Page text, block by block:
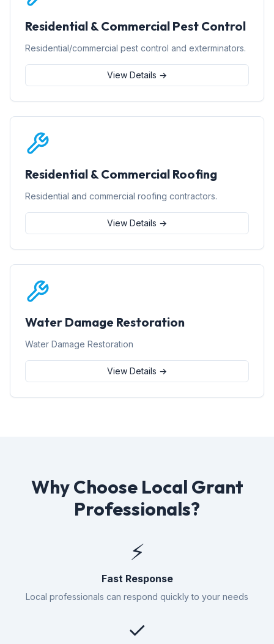
Residential & Commercial Pest Control
Residential/commercial pest control and exterminators.
View Details →
Residential & Commercial Roofing
Residential and commercial roofing contractors.
View Details →
Water Damage Restoration
Water Damage Restoration
View Details →
Why Choose Local Grant
Professionals?
⚡
Fast Response
Local professionals can respond quickly to your needs
✓